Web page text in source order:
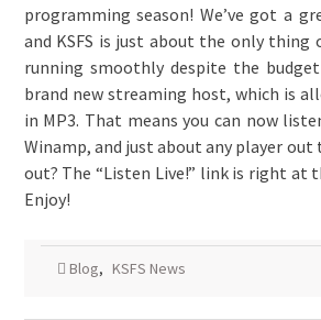
programming season! We’ve got a
and KSFS is just about the only thing
running smoothly despite the budget
brand new streaming host, which is
in MP3. That means you can now
Winamp, and just about any player
out? The “Listen Live!” link is right at
Enjoy!
Blog, KSFS News